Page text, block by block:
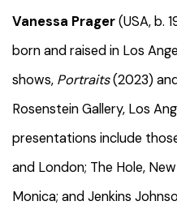
Vanessa Prager(USA, b.
born and raised in Los
shows, Portraits(2023)
Rosenstein Gallery, Los
presentations include
and London; The Hole,
Monica; and Jenkins